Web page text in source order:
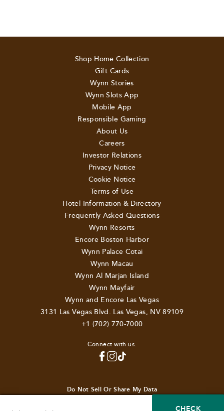
CHECK
Shop Home Collection
Gift Cards
Wynn Stories
Wynn Slots App
Mobile App
Responsible Gaming
About Us
Careers
Investor Relations
Privacy Notice
Cookie Notice
Terms of Use
Hotel Information & Directory
Frequently Asked Questions
Wynn Resorts
Encore Boston Harbor
Wynn Palace Cotai
Wynn Macau
Wynn Al Marjan Island
Wynn Mayfair
Wynn and Encore Las Vegas
3131 Las Vegas Blvd. Las Vegas, NV 89109
+1 (702) 770-7000
Connect with us.
Do Not Sell Or Share My Data